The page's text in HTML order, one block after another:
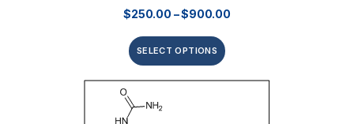
$250.00 –$900.00
SELECT OPTIONS